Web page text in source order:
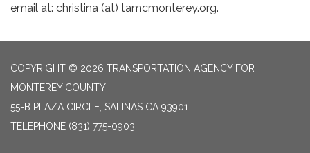
email at: christina (at) tamcmonterey.org.
COPYRIGHT © 2026 TRANSPORTATION AGENCY FOR
MONTEREY COUNTY
55-B PLAZA CIRCLE, SALINAS CA 93901
TELEPHONE (831) 775-0903